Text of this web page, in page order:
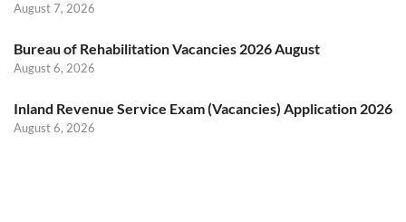
August 7, 2026
Bureau of Rehabilitation Vacancies 2026 August
August 6, 2026
Inland Revenue Service Exam (Vacancies) Application 2026
August 6, 2026